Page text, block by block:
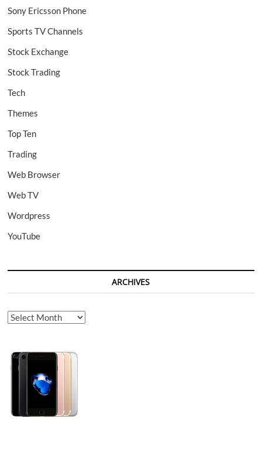
Sony Ericsson Phone
Sports TV Channels
Stock Exchange
Stock Trading
Tech
Themes
Top Ten
Trading
Web Browser
Web TV
Wordpress
YouTube
ARCHIVES
Archives